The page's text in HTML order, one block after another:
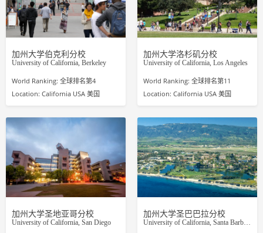
加州大学伯克利分校
University of California, Berkeley
World Ranking: 全球排名第4
Location: California USA 美国
加州大学洛杉矶分校
University of California, Los Angeles
World Ranking: 全球排名第11
Location: California USA 美国
加州大学圣地亚哥分校
University of California, San Diego
加州大学圣巴巴拉分校
University of California, Santa Barbara